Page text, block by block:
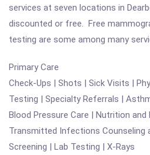
services at seven locations in
discounted or free. Free
testing are some among many
Primary Care
Check-Ups | Shots | Sick Visits |
Testing | Specialty Referrals |
Blood Pressure Care | Nutrition and
Transmitted Infections Counseling
Screening | Lab Testing | X-Rays